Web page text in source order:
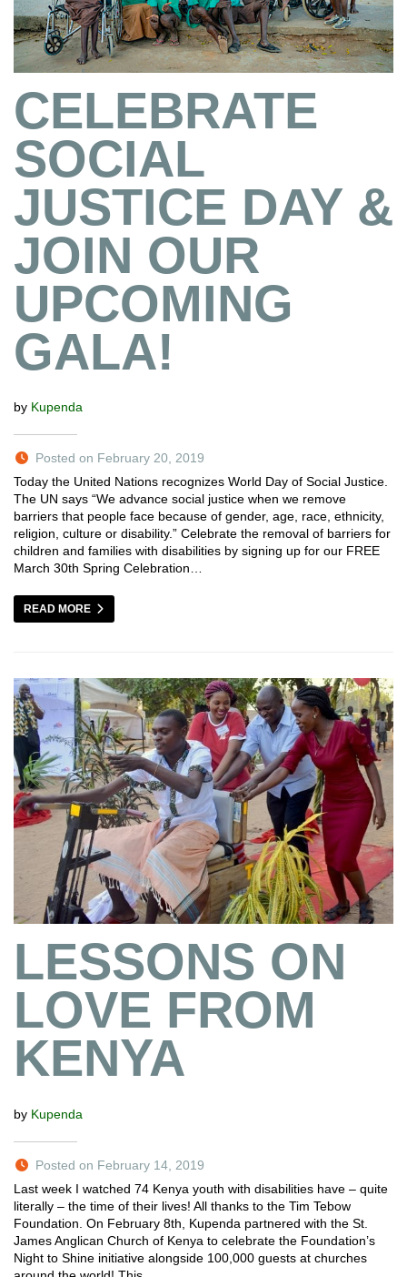
CELEBRATE
SOCIAL
JUSTICE DAY &
JOIN OUR
UPCOMING
GALA!
by Kupenda
Posted on February 20, 2019
Today the United Nations recognizes World Day of Social Justice.
The UN says “We advance social justice when we remove
barriers that people face because of gender, age, race, ethnicity,
religion, culture or disability.” Celebrate the removal of barriers for
children and families with disabilities by signing up for our FREE
March 30th Spring Celebration…
READ MORE
LESSONS ON
LOVE FROM
KENYA
by Kupenda
Posted on February 14, 2019
Last week I watched 74 Kenya youth with disabilities have – quite
literally – the time of their lives! All thanks to the Tim Tebow
Foundation. On February 8th, Kupenda partnered with the St.
James Anglican Church of Kenya to celebrate the Foundation’s
Night to Shine initiative alongside 100,000 guests at churches